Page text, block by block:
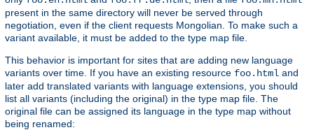
present in the same directory will never be served through
negotiation, even if the client requests Mongolian. To make such a
variant available, it must be added to the type map file.
This behavior is important for sites that are adding new language
variants over time. If you have an existing resource foo.html and
later add translated variants with language extensions, you should
list all variants (including the original) in the type map file. The
original file can be assigned its language in the type map without
being renamed: